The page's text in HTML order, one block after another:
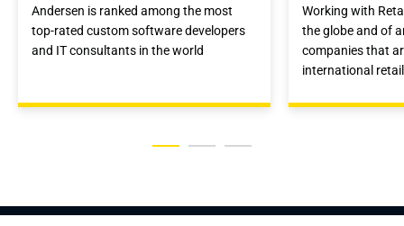
Andersen is ranked among the most
top-rated custom software developers
and IT consultants in the world
Working with
the globe and of
companies that
international